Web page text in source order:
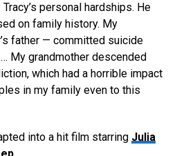
personal hardships. He
on family history. My
father — committed suicide
My grandmother descended
which had a horrible impact
in my family even to this
into a hit film starring Julia